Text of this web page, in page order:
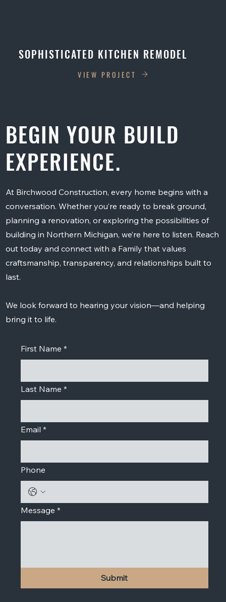
SOPHISTICATED KITCHEN REMODEL
VIEW PROJECT
BEGIN YOUR BUILD
EXPERIENCE.
At Birchwood Construction, every home begins with a
conversation. Whether you’re ready to break ground,
planning a renovation, or exploring the possibilities of
building in Northern Michigan, we’re here to listen. Reach
out today and connect with a Family that values
craftsmanship, transparency, and relationships built to
last.
We look forward to hearing your vision—and helping
bring it to life.
First Name *
Last Name *
Email *
Phone
Message *
Submit